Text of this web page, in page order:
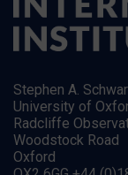
Stephen A.
University of
Radcliffe
Woodstock Road
Oxford